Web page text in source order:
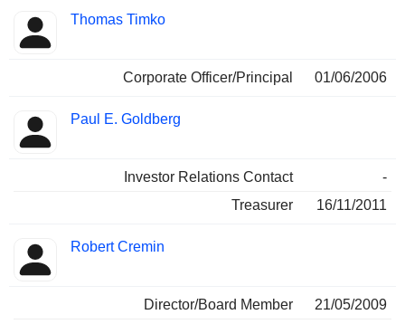
Thomas Timko
Corporate Officer/Principal 01/06/2006
Paul E. Goldberg
Investor Relations Contact
-
Treasurer
16/11/2011
Robert Cremin
Director/Board Member
21/05/2009